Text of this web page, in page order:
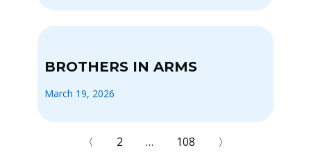
BROTHERS IN ARMS
March 19, 2026
〈 2 … 108 〉